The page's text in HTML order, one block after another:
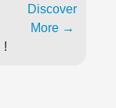
!
Discover
More →